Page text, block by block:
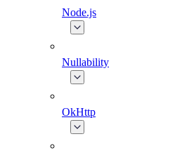
Node.js
Nullability
OkHttp